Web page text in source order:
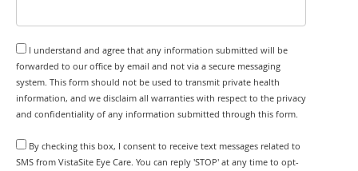
I understand and agree that any information submitted will be
forwarded to our office by email and not via a secure messaging
system. This form should not be used to transmit private health
information, and we disclaim all warranties with respect to the privacy
and confidentiality of any information submitted through this form.
By checking this box, I consent to receive text messages related to
SMS from VistaSite Eye Care. You can reply 'STOP' at any time to opt-